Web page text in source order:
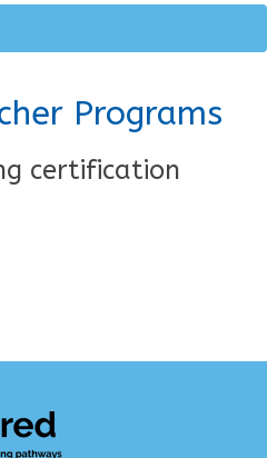
Programs
certification